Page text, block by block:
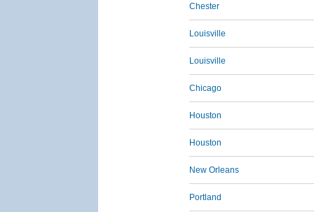
Chester
Louisville
Louisville
Chicago
Houston
Houston
New Orleans
Portland